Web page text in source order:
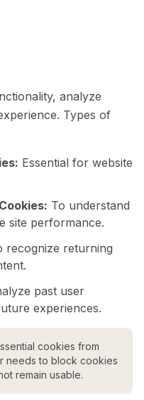
analyze
Types of
Essential for website
To understand
site performance.
recognize returning
past user
experiences.
cookies from
needs to block cookies
remain usable.